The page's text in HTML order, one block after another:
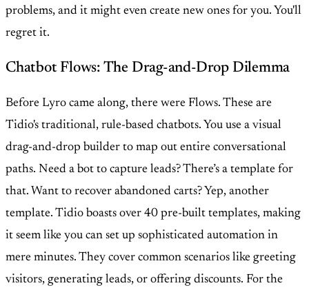
problems, and it might even create new ones for you. You'll
regret it.
Chatbot Flows: The Drag-and-Drop Dilemma
Before Lyro came along, there were Flows. These are
Tidio's traditional, rule-based chatbots. You use a visual
drag-and-drop builder to map out entire conversational
paths. Need a bot to capture leads? There’s a template for
that. Want to recover abandoned carts? Yep, another
template. Tidio boasts over 40 pre-built templates, making
it seem like you can set up sophisticated automation in
mere minutes. They cover common scenarios like greeting
visitors, generating leads, or offering discounts. For the